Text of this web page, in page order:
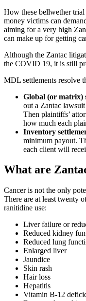
How these bellwether
money victims can
aiming for a very high
can make up for getting
Although the Zantac
the COVID 19, it is still
MDL settlements resolve
Global (or matrix)
out a Zantac
Then plaintiffs’
how much each
Inventory
minimum payout.
each client will
What are
Cancer is not the only
There are at least twenty
ranitidine use:
Liver failure or
Reduced kidney
Reduced lung
Enlarged liver
Jaundice
Skin rash
Hair loss
Hepatitis
Vitamin B-12